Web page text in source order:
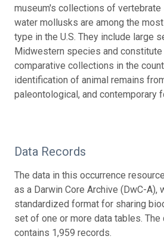
museum's collections of
water mollusks are among the
type in the U.S. They include large
Midwestern species and
comparative collections in the
identification of animal remains
paleontological, and contemporary
Data Records
The data in this occurrence
as a Darwin Core Archive (DwC-A),
standardized format for sharing
set of one or more data tables. The
contains 1,959 records.